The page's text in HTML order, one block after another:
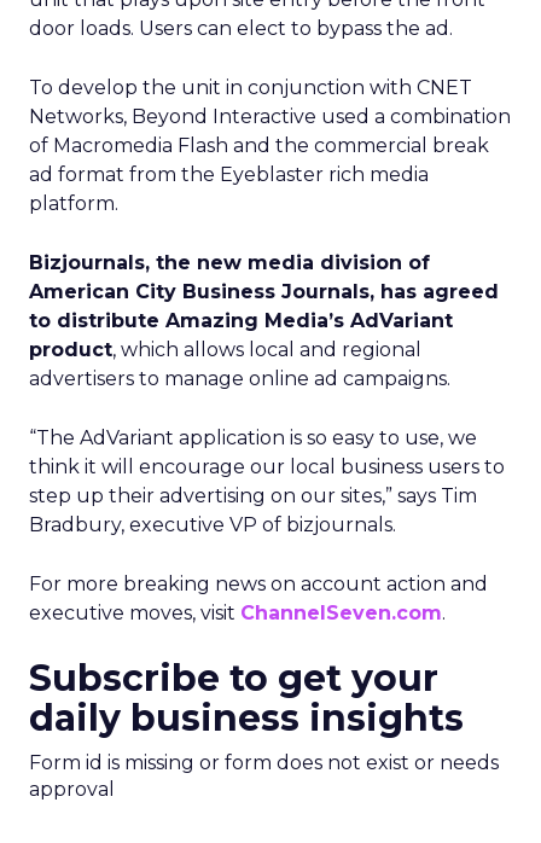
door loads. Users can elect to bypass the ad.
To develop the unit in conjunction with CNET
Networks, Beyond Interactive used a combination
of Macromedia Flash and the commercial break
ad format from the Eyeblaster rich media
platform.
Bizjournals, the new media division of
American City Business Journals, has agreed
to distribute Amazing Media’s AdVariant
product, which allows local and regional
advertisers to manage online ad campaigns.
“The AdVariant application is so easy to use, we
think it will encourage our local business users to
step up their advertising on our sites,” says Tim
Bradbury, executive VP of bizjournals.
For more breaking news on account action and
executive moves, visit ChannelSeven.com.
Subscribe to get your
daily business insights
Form id is missing or form does not exist or needs
approval